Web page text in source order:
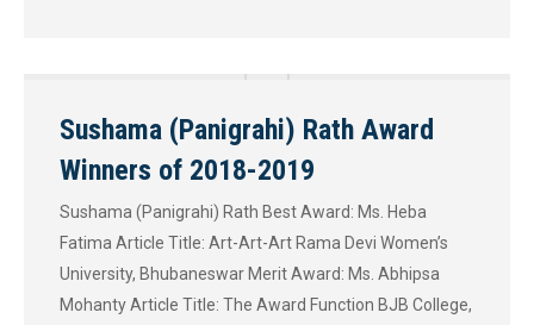
Sushama (Panigrahi) Rath Award
Winners of 2018-2019
Sushama (Panigrahi) Rath Best Award: Ms. Heba
Fatima Article Title: Art-Art-Art Rama Devi Women’s
University, Bhubaneswar Merit Award: Ms. Abhipsa
Mohanty Article Title: The Award Function BJB College,